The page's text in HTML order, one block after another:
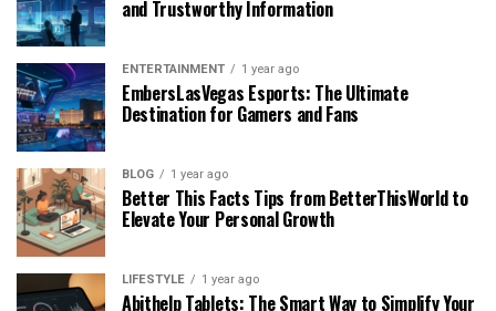
and Trustworthy Information
ENTERTAINMENT 1 year ago
EmbersLasVegas Esports: The Ultimate
Destination for Gamers and Fans
BLOG 1 year ago
Better This Facts Tips from BetterThisWorld to
Elevate Your Personal Growth
LIFESTYLE 1 year ago
Abithelp Tablets: The Smart Way to Simplify Your